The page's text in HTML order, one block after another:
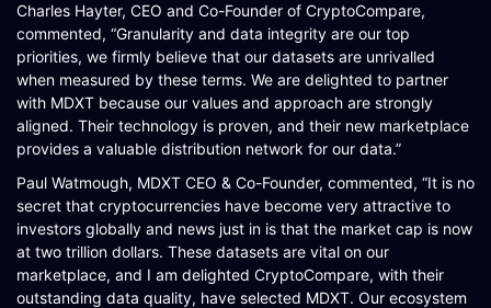
Charles Hayter, CEO and Co-Founder of CryptoCompare,
commented, “Granularity and data integrity are our top
priorities, we firmly believe that our datasets are unrivalled
when measured by these terms. We are delighted to partner
with MDXT because our values and approach are strongly
aligned. Their technology is proven, and their new marketplace
provides a valuable distribution network for our data.”
Paul Watmough, MDXT CEO & Co-Founder, commented, “It is no
secret that cryptocurrencies have become very attractive to
investors globally and news just in is that the market cap is now
at two trillion dollars. These datasets are vital on our
marketplace, and I am delighted CryptoCompare, with their
outstanding data quality, have selected MDXT. Our ecosystem